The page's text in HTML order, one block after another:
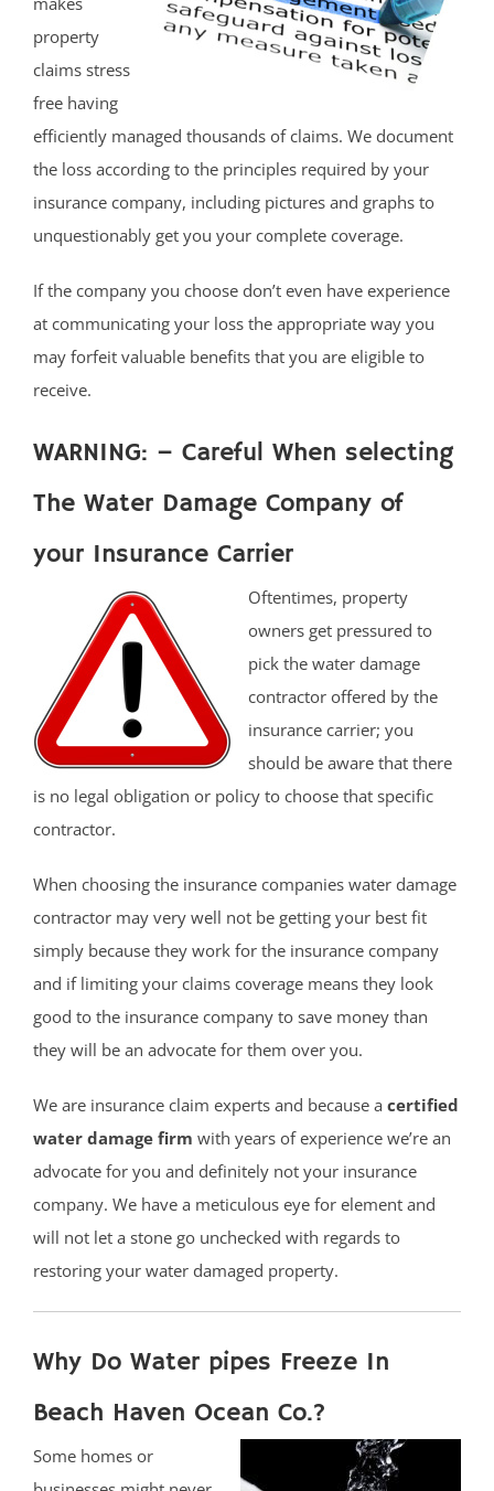
property
claims stress
free having
efficiently managed thousands of claims. We document
the loss according to the principles required by your
insurance company, including pictures and graphs to
unquestionably get you your complete coverage.
If the company you choose don’t even have experience
at communicating your loss the appropriate way you
may forfeit valuable benefits that you are eligible to
receive.
WARNING: – Careful When selecting
The Water Damage Company of
your Insurance Carrier
Oftentimes, property
owners get pressured to
pick the water damage
contractor offered by the
insurance carrier; you
should be aware that there
is no legal obligation or policy to choose that specific
contractor.
When choosing the insurance companies water damage
contractor may very well not be getting your best fit
simply because they work for the insurance company
and if limiting your claims coverage means they look
good to the insurance company to save money than
they will be an advocate for them over you.
We are insurance claim experts and because a certified
water damage firm with years of experience we’re an
advocate for you and definitely not your insurance
company. We have a meticulous eye for element and
will not let a stone go unchecked with regards to
restoring your water damaged property.
Why Do Water pipes Freeze In
Beach Haven Ocean Co.?
Some homes or